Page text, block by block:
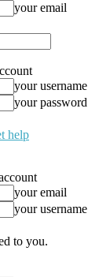
your email
your username
your password
help
your email
your username
to you.